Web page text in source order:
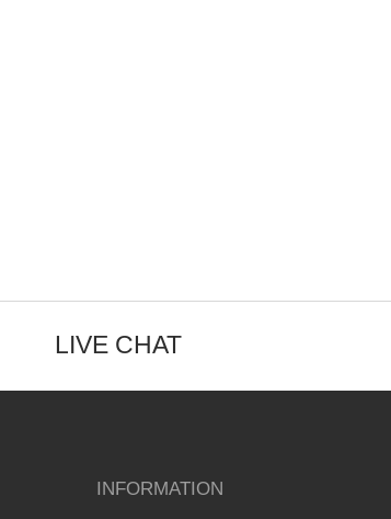
LIVE CHAT
INFORMATION